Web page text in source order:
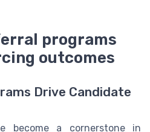
programs
outcomes
Drive Candidate
become a cornerstone in